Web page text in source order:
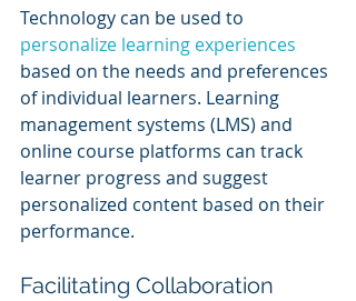
Technology can be used to
personalize learning experiences
based on the needs and preferences
of individual learners. Learning
management systems (LMS) and
online course platforms can track
learner progress and suggest
personalized content based on their
performance.
Facilitating Collaboration